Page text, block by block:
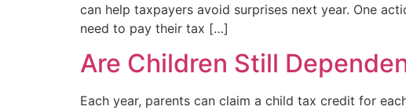
can help taxpayers avoid surprises next year. One
need to pay their tax […]
Are Children Still
Each year, parents can claim a child tax credit for